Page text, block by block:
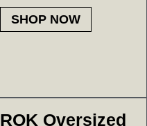
SHOP NOW
ROK Oversized